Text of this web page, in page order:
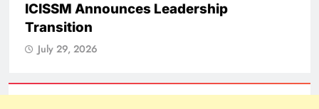
ICISSM Announces Leadership
Transition
July 29, 2026